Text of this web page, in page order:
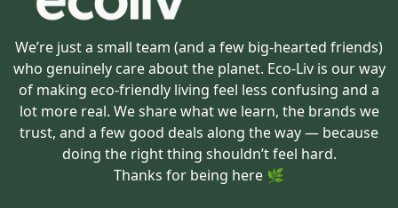
We’re just a small team (and a few big-hearted friends)
who genuinely care about the planet. Eco-Liv is our way
of making eco-friendly living feel less confusing and a
lot more real. We share what we learn, the brands we
trust, and a few good deals along the way — because
doing the right thing shouldn’t feel hard.
Thanks for being here 🌿